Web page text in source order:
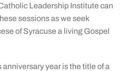
Leadership Institute can
sessions as we seek
of Syracuse a living Gospel
year is the title of a